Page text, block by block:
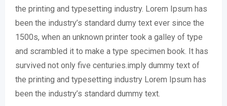
the printing and typesetting industry. Lorem Ipsum has
been the industry’s standard dumy text ever since the
1500s, when an unknown printer took a galley of type
and scrambled it to make a type specimen book. It has
survived not only five centuries.imply dummy text of
the printing and typesetting industry Lorem Ipsum has
been the industry’s standard dummy text.